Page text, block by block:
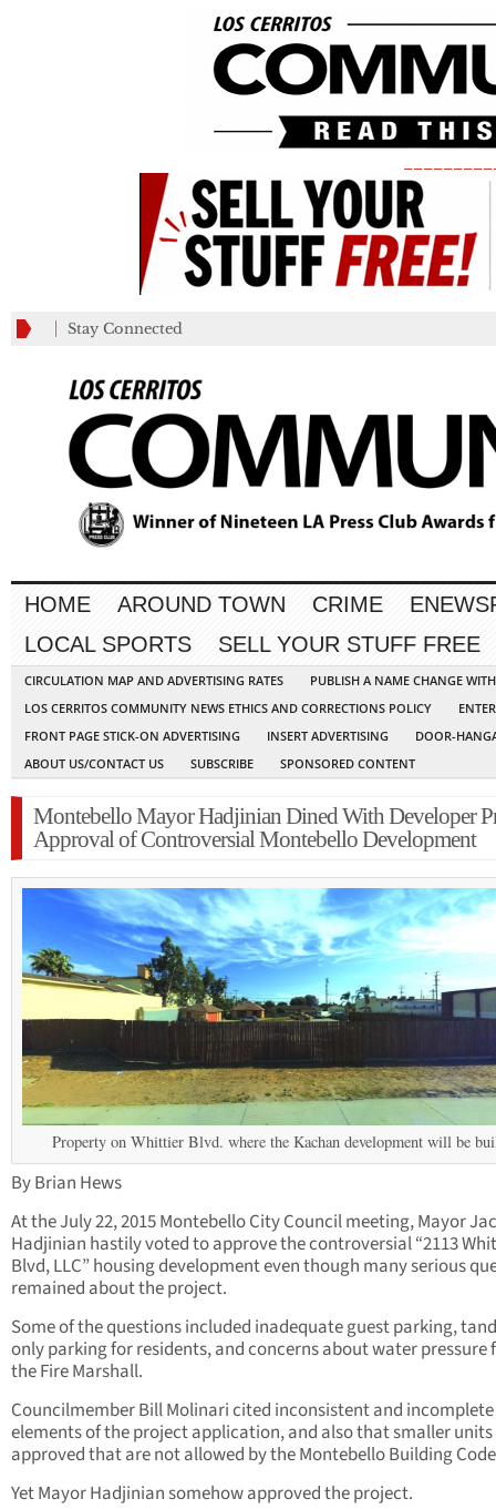
Stay Connected
HOME AROUND TOWN CRIME
LOCAL SPORTS
SELL YOUR STUFF FREE
CIRCULATION MAP AND ADVERTISING RATES
PUBLISH A NAME CHANGE
LOS CERRITOS COMMUNITY NEWS ETHICS AND CORRECTIONS POLICY
FRONT PAGE STICK-ON ADVERTISING
INSERT ADVERTISING
DOOR-
ABOUT US/CONTACT US
SUBSCRIBE SPONSORED CONTENT
Montebello Mayor Hadjinian Dined With Developer
Approval of Controversial Montebello Development
Property on Whittier Blvd. where the Kachan development will be
By Brian Hews
At the July 22, 2015 Montebello City Council meeting, Mayor
Hadjinian hastily voted to approve the controversial “2113
Blvd, LLC” housing development even though many serious
remained about the project.
Some of the questions included inadequate guest parking,
only parking for residents, and concerns about water pressure
the Fire Marshall.
Councilmember Bill Molinari cited inconsistent and incomplete
elements of the project application, and also that smaller
approved that are not allowed by the Montebello Building
Yet Mayor Hadjinian somehow approved the project.